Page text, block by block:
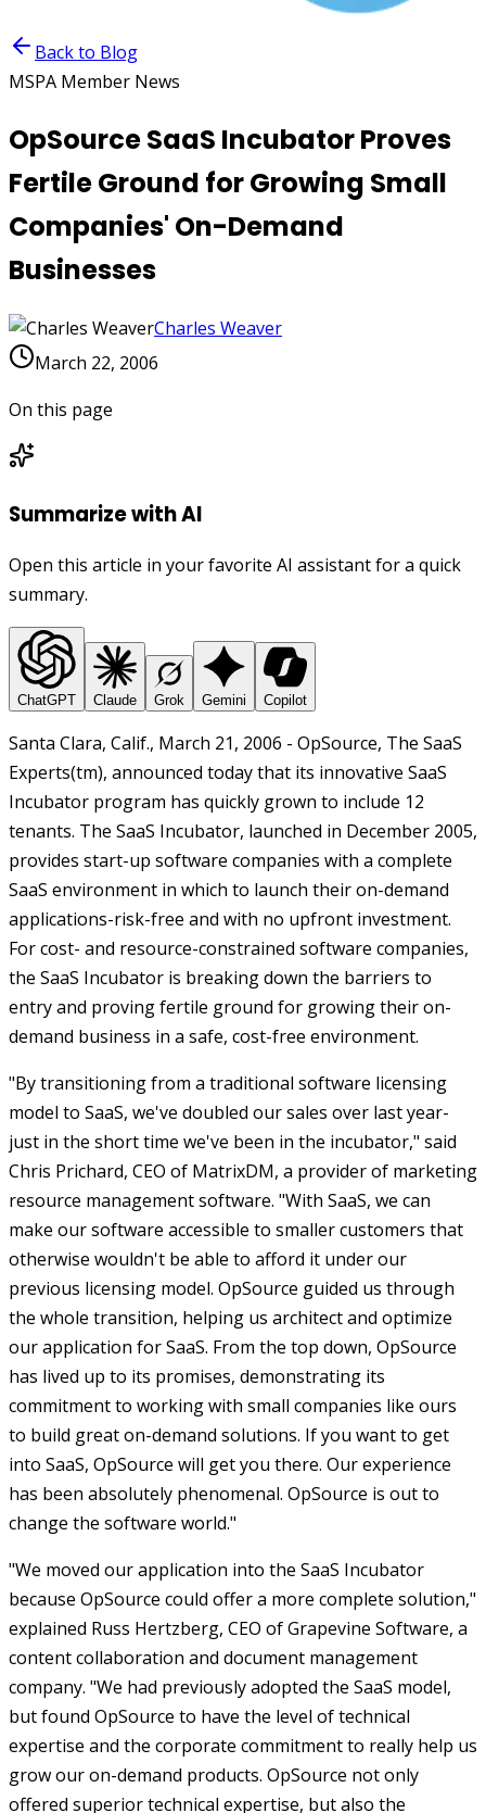
Back to Blog
MSPA Member News
OpSource SaaS Incubator Proves
Fertile Ground for Growing Small
Companies' On-Demand
Businesses
Charles Weaver
March 22, 2006
On this page
Summarize with AI
Open this article in your favorite AI assistant for a quick
summary.
ChatGPT Claude Grok Gemini Copilot
Santa Clara, Calif., March 21, 2006 - OpSource, The SaaS
Experts(tm), announced today that its innovative SaaS
Incubator program has quickly grown to include 12
tenants. The SaaS Incubator, launched in December 2005,
provides start-up software companies with a complete
SaaS environment in which to launch their on-demand
applications-risk-free and with no upfront investment.
For cost- and resource-constrained software companies,
the SaaS Incubator is breaking down the barriers to
entry and proving fertile ground for growing their on-
demand business in a safe, cost-free environment.
"By transitioning from a traditional software licensing
model to SaaS, we've doubled our sales over last year-
just in the short time we've been in the incubator," said
Chris Prichard, CEO of MatrixDM, a provider of marketing
resource management software. "With SaaS, we can
make our software accessible to smaller customers that
otherwise wouldn't be able to afford it under our
previous licensing model. OpSource guided us through
the whole transition, helping us architect and optimize
our application for SaaS. From the top down, OpSource
has lived up to its promises, demonstrating its
commitment to working with small companies like ours
to build great on-demand solutions. If you want to get
into SaaS, OpSource will get you there. Our experience
has been absolutely phenomenal. OpSource is out to
change the software world."
"We moved our application into the SaaS Incubator
because OpSource could offer a more complete solution,"
explained Russ Hertzberg, CEO of Grapevine Software, a
content collaboration and document management
company. "We had previously adopted the SaaS model,
but found OpSource to have the level of technical
expertise and the corporate commitment to really help us
grow our on-demand products. OpSource not only
offered superior technical expertise, but also the